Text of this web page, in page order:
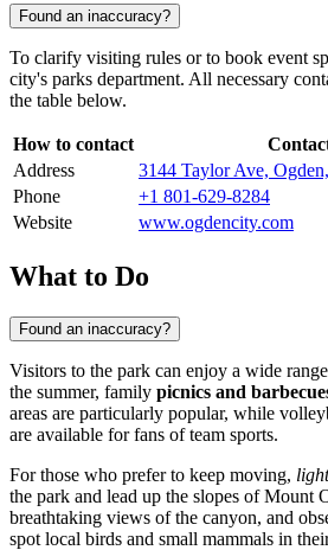
Found an inaccuracy?
To clarify visiting rules or to book event
city's parks department. All necessary
the table below.
How to contact
Address
3144 Taylor Ave,
Phone
+1 801-629-8284
Website
www.ogdencity.com
What to Do
Found an inaccuracy?
Visitors to the park can enjoy a wide
the summer, family picnics and
areas are particularly popular, while
are available for fans of team sports.
For those who prefer to keep moving,
the park and lead up the slopes of Mount
breathtaking views of the canyon, and
spot local birds and small mammals in